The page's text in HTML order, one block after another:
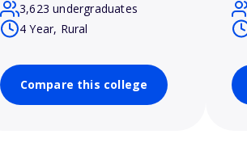
3,623 undergraduates
4 Year, Rural
Compare this college